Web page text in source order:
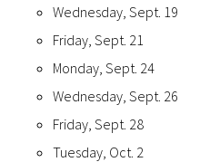
Wednesday, Sept. 19
Friday, Sept. 21
Monday, Sept. 24
Wednesday, Sept. 26
Friday, Sept. 28
Tuesday, Oct. 2